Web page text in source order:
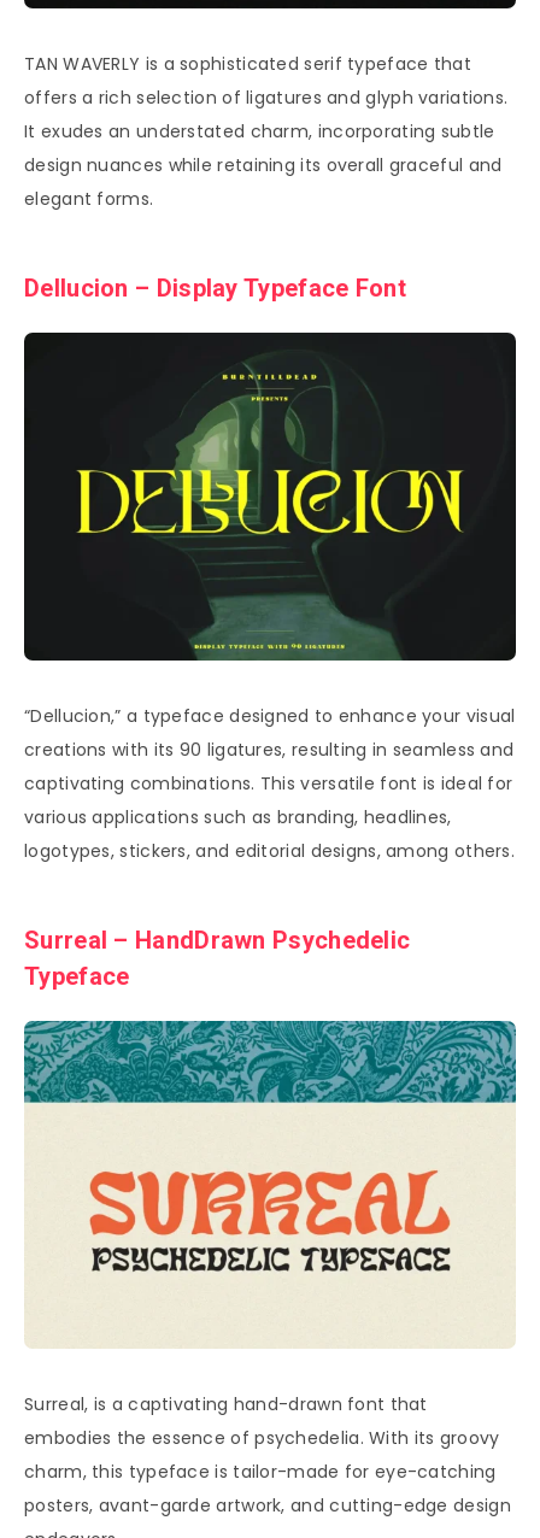
TAN WAVERLY is a sophisticated serif typeface that
offers a rich selection of ligatures and glyph variations.
It exudes an understated charm, incorporating subtle
design nuances while retaining its overall graceful and
elegant forms.
Dellucion – Display Typeface Font
“Dellucion,” a typeface designed to enhance your visual
creations with its 90 ligatures, resulting in seamless and
captivating combinations. This versatile font is ideal for
various applications such as branding, headlines,
logotypes, stickers, and editorial designs, among others.
Surreal – HandDrawn Psychedelic
Typeface
Surreal, is a captivating hand-drawn font that
embodies the essence of psychedelia. With its groovy
charm, this typeface is tailor-made for eye-catching
posters, avant-garde artwork, and cutting-edge design